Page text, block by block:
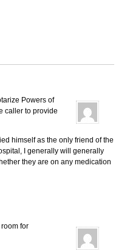
Powers of
caller to provide
himself as the only friend of the
I generally will generally
they are on any medication
for